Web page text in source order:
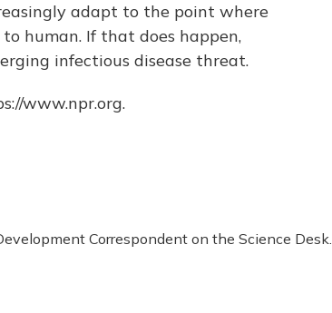
adapt to the point where
human. If that does happen,
infectious disease threat.
www.npr.org.
Correspondent on the Science Desk.